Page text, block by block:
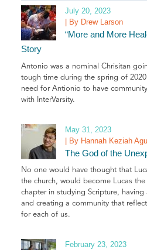
July 20, 2023
| By Drew Larson
“More and More
Story
Antonio was a nominal Chrisitan
tough time during the spring of
need for Antionio to have
with InterVarsity.
May 31, 2023
| By Hannah Keziah
The God of the
No one would have thought that
the church, would become Lucas
chapter in studying Scripture,
and creating a community that
for each of us.
February 23, 2023